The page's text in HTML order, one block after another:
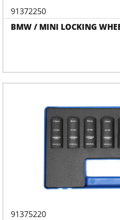
91372250
BMW / MINI LOCKING
91375220